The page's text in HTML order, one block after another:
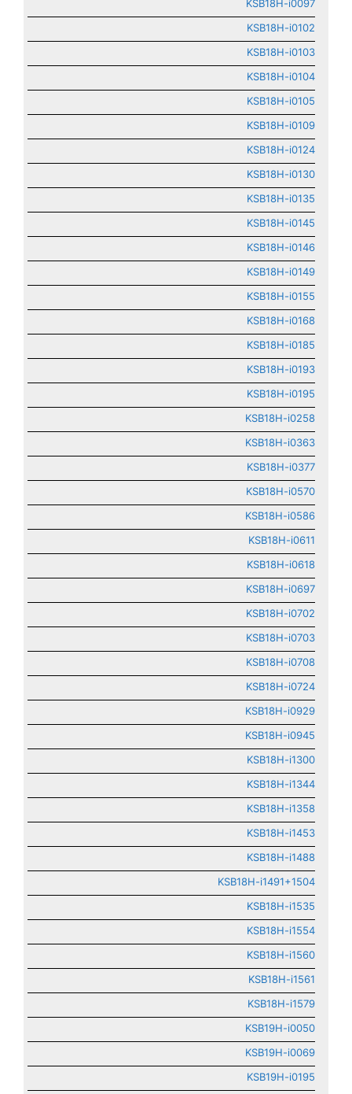
KSB18H-i0097
KSB18H-i0102
KSB18H-i0103
KSB18H-i0104
KSB18H-i0105
KSB18H-i0109
KSB18H-i0124
KSB18H-i0130
KSB18H-i0135
KSB18H-i0145
KSB18H-i0146
KSB18H-i0149
KSB18H-i0155
KSB18H-i0168
KSB18H-i0185
KSB18H-i0193
KSB18H-i0195
KSB18H-i0258
KSB18H-i0363
KSB18H-i0377
KSB18H-i0570
KSB18H-i0586
KSB18H-i0611
KSB18H-i0618
KSB18H-i0697
KSB18H-i0702
KSB18H-i0703
KSB18H-i0708
KSB18H-i0724
KSB18H-i0929
KSB18H-i0945
KSB18H-i1300
KSB18H-i1344
KSB18H-i1358
KSB18H-i1453
KSB18H-i1488
KSB18H-i1491+1504
KSB18H-i1535
KSB18H-i1554
KSB18H-i1560
KSB18H-i1561
KSB18H-i1579
KSB19H-i0050
KSB19H-i0069
KSB19H-i0195